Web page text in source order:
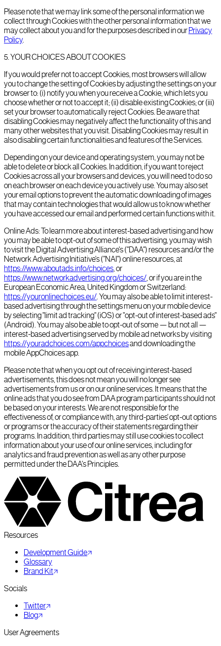
Please note that we may link some of the personal information we
collect through Cookies with the other personal information that we
may collect about you and for the purposes described in our Privacy
Policy.
5.YOUR CHOICES ABOUT COOKIES
If you would prefer not to accept Cookies, most browsers will allow
you to change the setting of Cookies by adjusting the settings on your
browser to: (i) notify you when you receive a Cookie, which lets you
choose whether or not to accept it; (ii) disable existing Cookies; or (iii)
set your browser to automatically reject Cookies. Be aware that
disabling Cookies may negatively affect the functionality of this and
many other websites that you visit. Disabling Cookies may result in
also disabling certain functionalities and features of the Services.
Depending on your device and operating system, you may not be
able to delete or block all Cookies. In addition, if you want to reject
Cookies across all your browsers and devices, you will need to do so
on each browser on each device you actively use. You may also set
your email options to prevent the automatic downloading of images
that may contain technologies that would allow us to know whether
you have accessed our email and performed certain functions with it.
Online Ads: To learn more about interest-based advertising and how
you may be able to opt-out of some of this advertising, you may wish
to visit the Digital Advertising Alliance's ("DAA") resources and/or the
Network Advertising Initiative's ("NAI") online resources, at
https://www.aboutads.info/choices, or
https://www.networkadvertising.org/choices/, or if you are in the
European Economic Area, United Kingdom or Switzerland:
https://youronlinechoices.eu/. You may also be able to limit interest-
based advertising through the settings menu on your mobile device
by selecting "limit ad tracking" (iOS) or "opt-out of interest-based ads"
(Android). You may also be able to opt-out of some — but not all —
interest-based advertising served by mobile ad networks by visiting
https://youradchoices.com/appchoicesand downloading the
mobile AppChoices app.
Please note that when you opt out of receiving interest-based
advertisements, this does not mean you will no longer see
advertisements from us or on our online services. It means that the
online ads that you do see from DAA program participants should not
be based on your interests. We are not responsible for the
effectiveness of, or compliance with, any third-parties' opt-out options
or programs or the accuracy of their statements regarding their
programs. In addition, third parties may still use cookies to collect
information about your use of our online services, including for
analytics and fraud prevention as well as any other purpose
permitted under the DAA's Principles.
Resources
Development Guide
Glossary
Brand Kit
Socials
Twitter
Blog
User Agreements